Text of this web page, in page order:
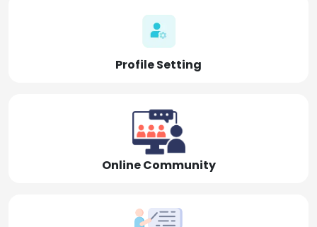
Profile Setting
Online Community